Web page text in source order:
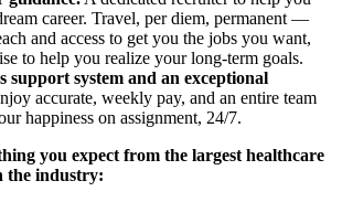
career. Travel, per diem, permanent —
and access to get you the jobs you want,
to help you realize your long-term goals.
support system and an exceptional
accurate, weekly pay, and an entire team
happiness on assignment, 24/7.
you expect from the largest healthcare
the industry: